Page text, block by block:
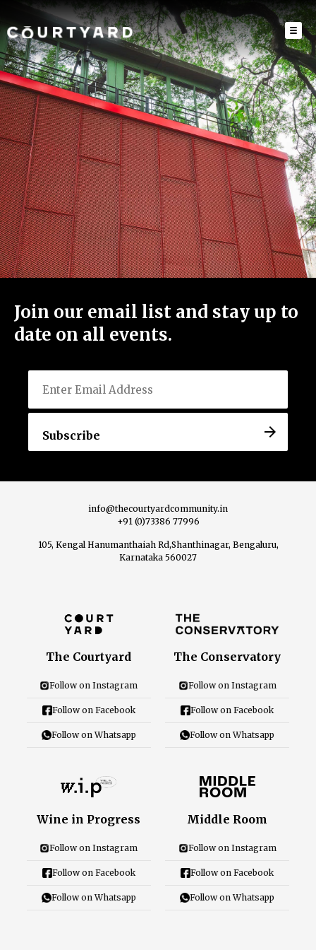
Menu
Home
About Us
View All Events
Careers
Close Menu
Join our email list and stay up to
date on all events.
Email
info@thecourtyardcommunity.in
+91 (0)73386 77996
105, Kengal Hanumanthaiah Rd,Shanthinagar, Bengaluru,
Karnataka 560027
The Courtyard
Follow on Instagram
Follow on Facebook
Follow on Whatsapp
The Conservatory
Follow on Instagram
Follow on Facebook
Follow on Whatsapp
Wine in Progress
Follow on Instagram
Follow on Facebook
Follow on Whatsapp
Middle Room
Follow on Instagram
Follow on Facebook
Follow on Whatsapp